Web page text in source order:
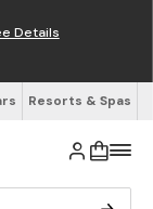
Details
Resorts & Spas